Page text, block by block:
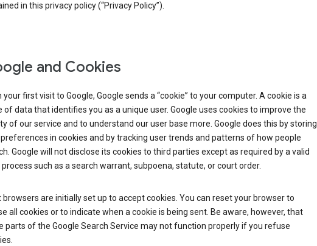
in this privacy policy (“Privacy Policy”).
and Cookies
your first visit to Google, Google sends a “cookie” to your computer. A cookie is a
of data that identifies you as a unique user. Google uses cookies to improve the
of our service and to understand our user base more. Google does this by storing
in cookies and by tracking user trends and patterns of how people
Google will not disclose its cookies to third parties except as required by a valid
process such as a search warrant, subpoena, statute, or court order.
browsers are initially set up to accept cookies. You can reset your browser to
all cookies or to indicate when a cookie is being sent. Be aware, however, that
parts of the Google Search Service may not function properly if you refuse